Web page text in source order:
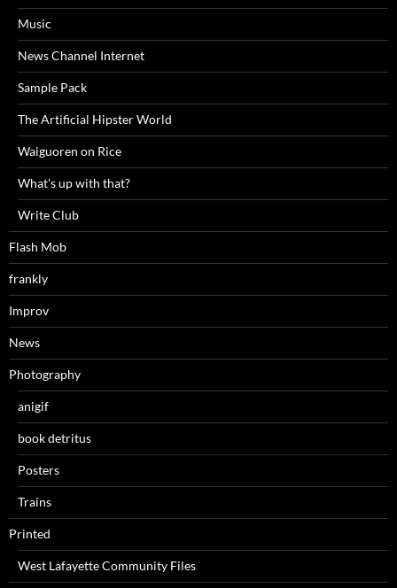
Music
News Channel Internet
Sample Pack
The Artificial Hipster World
Waiguoren on Rice
What's up with that?
Write Club
Flash Mob
frankly
Improv
News
Photography
anigif
book detritus
Posters
Trains
Printed
West Lafayette Community Files